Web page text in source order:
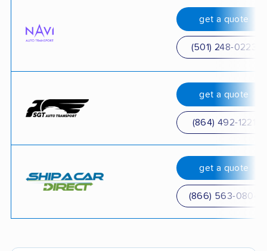
get a quote
(501) 248-0223
get a quote
(864) 492-1221
get a quote
(866) 563-0804